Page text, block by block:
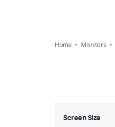
Home Monitors
Screen Size